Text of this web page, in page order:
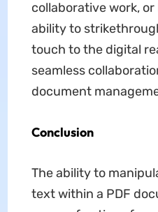
collaborative work,
ability to
touch to the digital
seamless
document
Conclusion
The ability to
text within a PDF